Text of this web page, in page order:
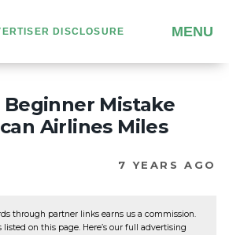
DISCLOSURE MENU
Beginner Mistake
Airlines Miles
7 YEARS AGO
through partner links earns us a commission.
on this page. Here’s our full advertising